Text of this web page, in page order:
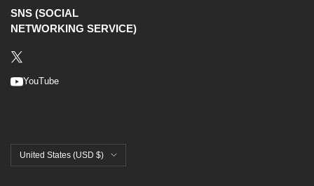
SNS (SOCIAL
NETWORKING SERVICE)
YouTube
United States (USD $)